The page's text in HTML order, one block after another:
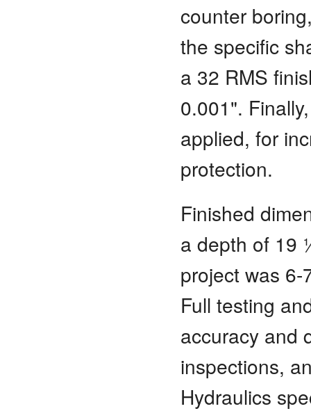
counter
the specific
a 32 RMS
0.001".
applied, for
protection.
Finished
a depth of 19
project was
Full testing
accuracy and
inspections,
Hydraulics